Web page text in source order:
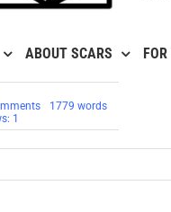
ABOUT SCARS
on
Fraud
1779 words
1